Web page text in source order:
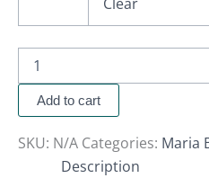
Add to cart
SKU: N/A Categories: Maria
Description